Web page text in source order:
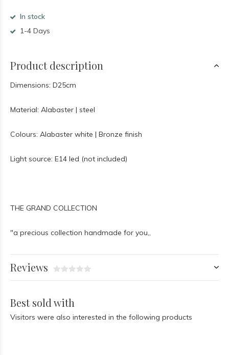
In stock
1-4 Days
Product description
Dimensions: D25cm
Material: Alabaster | steel
Colours: Alabaster white | Bronze finish
Light source: E14 led (not included)
THE GRAND COLLECTION
"a precious collection handmade for you,,
Reviews
Best sold with
Visitors were also interested in the following products